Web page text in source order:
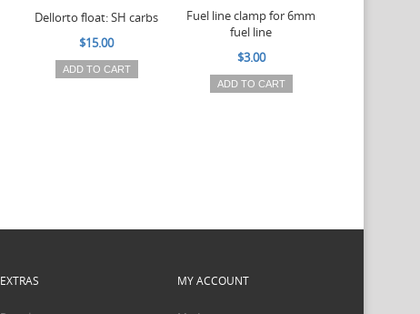
Dellorto float: SH carbs
$15.00
ADD TO CART
Fuel line clamp for 6mm
fuel line
$3.00
ADD TO CART
EXTRAS MY ACCOUNT